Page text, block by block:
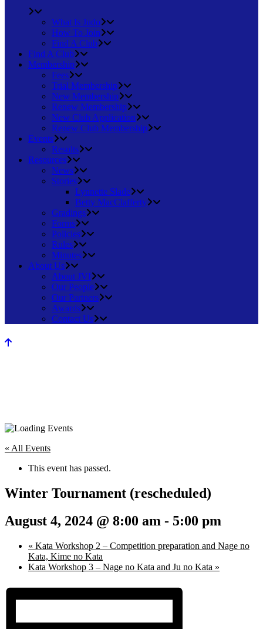
What Is Judo
How To Join
Find A Club
Find A Club
Membership
Fees
Trial Membership
New Membership
Renew Membership
New Club Application
Renew Club Membership
Events
Results
Resources
News
Stories
Lynnette Slade
Betty MacClafferty
Gradings
Forms
Policies
Rules
Minutes
About Us
About JVI
Our People
Our Partners
Awards
Contact Us
« All Events
This event has passed.
Winter Tournament (rescheduled)
August 4, 2024 @ 8:00 am - 5:00 pm
« Kata Workshop 2 – Competition preparation and Nage no
Kata, Kime no Kata
Kata Workshop 3 – Nage no Kata and Ju no Kata »